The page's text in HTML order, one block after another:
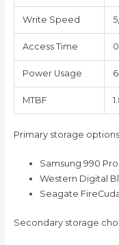
Write Speed
Access Time
Power Usage
MTBF
Primary storage
Samsung 990
Western Digital
Seagate
Secondary storage